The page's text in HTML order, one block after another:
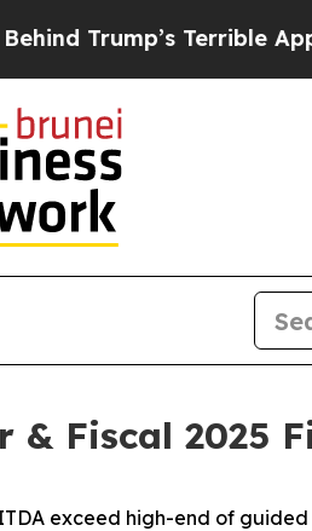
Terrible Approval Rating
& Fiscal 2025
exceed high-end of